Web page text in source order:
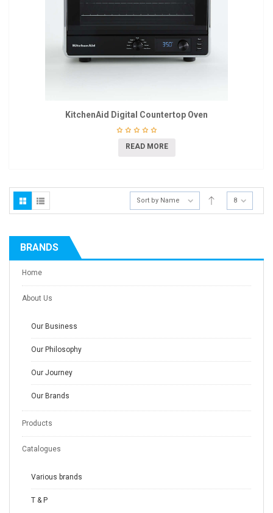
KitchenAid Digital Countertop Oven
READ MORE
Sort by Name 8
BRANDS
Home
About Us
Our Business
Our Philosophy
Our Journey
Our Brands
Products
Catalogues
Various brands
T & P